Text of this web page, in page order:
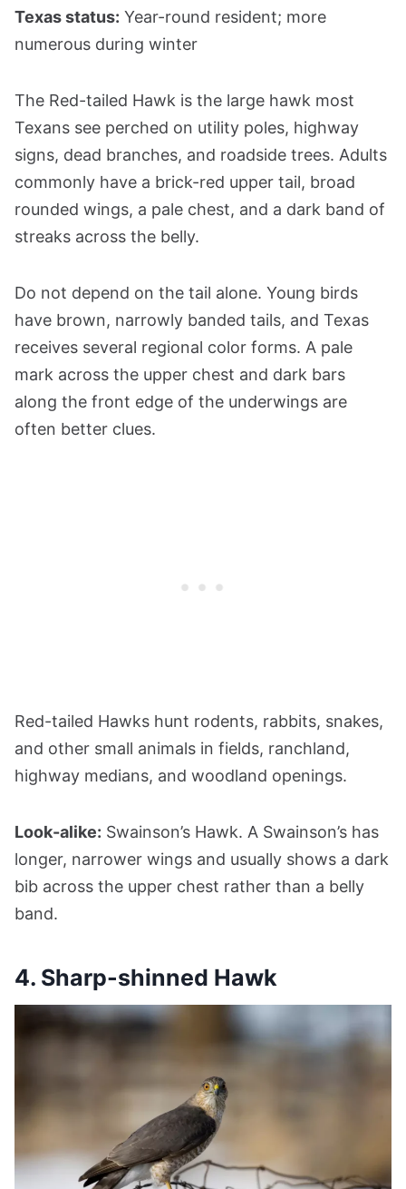
Texas status: Year-round resident; more
numerous during winter
The Red-tailed Hawk is the large hawk most
Texans see perched on utility poles, highway
signs, dead branches, and roadside trees. Adults
commonly have a brick-red upper tail, broad
rounded wings, a pale chest, and a dark band of
streaks across the belly.
Do not depend on the tail alone. Young birds
have brown, narrowly banded tails, and Texas
receives several regional color forms. A pale
mark across the upper chest and dark bars
along the front edge of the underwings are
often better clues.
Red-tailed Hawks hunt rodents, rabbits, snakes,
and other small animals in fields, ranchland,
highway medians, and woodland openings.
Look-alike: Swainson’s Hawk. A Swainson’s has
longer, narrower wings and usually shows a dark
bib across the upper chest rather than a belly
band.
4. Sharp-shinned Hawk